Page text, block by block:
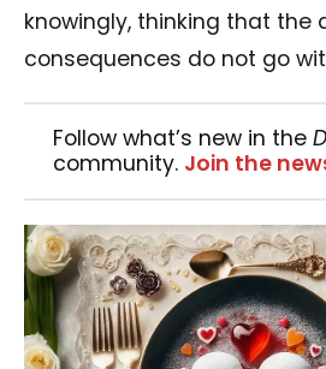
knowingly, thinking that the
consequences do not go
Follow what’s new in the
community. Join the